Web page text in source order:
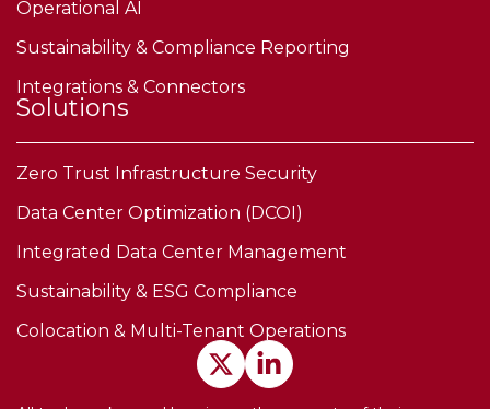
Operational AI
Sustainability & Compliance Reporting
Integrations & Connectors
Solutions
Zero Trust Infrastructure Security
Data Center Optimization (DCOI)
Integrated Data Center Management
Sustainability & ESG Compliance
Colocation & Multi-Tenant Operations